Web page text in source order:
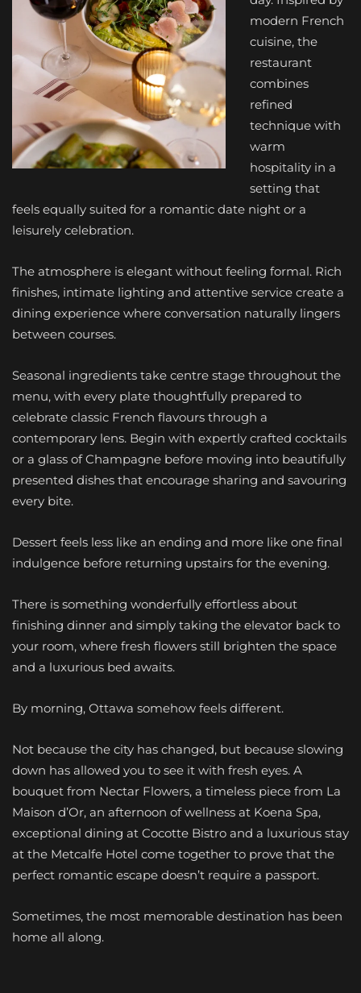
modern French
cuisine, the
restaurant
combines
refined
technique with
warm
hospitality in a
setting that
feels equally suited for a romantic date night or a
leisurely celebration.
The atmosphere is elegant without feeling formal. Rich
finishes, intimate lighting and attentive service create a
dining experience where conversation naturally lingers
between courses.
Seasonal ingredients take centre stage throughout the
menu, with every plate thoughtfully prepared to
celebrate classic French flavours through a
contemporary lens. Begin with expertly crafted cocktails
or a glass of Champagne before moving into beautifully
presented dishes that encourage sharing and savouring
every bite.
Dessert feels less like an ending and more like one final
indulgence before returning upstairs for the evening.
There is something wonderfully effortless about
finishing dinner and simply taking the elevator back to
your room, where fresh flowers still brighten the space
and a luxurious bed awaits.
By morning, Ottawa somehow feels different.
Not because the city has changed, but because slowing
down has allowed you to see it with fresh eyes. A
bouquet from Nectar Flowers, a timeless piece from La
Maison d’Or, an afternoon of wellness at Koena Spa,
exceptional dining at Cocotte Bistro and a luxurious stay
at the Metcalfe Hotel come together to prove that the
perfect romantic escape doesn’t require a passport.
Sometimes, the most memorable destination has been
home all along.